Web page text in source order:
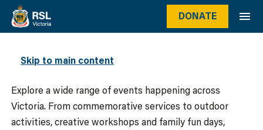
Skip to main content
DONATE
WHAT’S ON
Explore a wide range of events happening across
Victoria. From commemorative services to outdoor
activities, creative workshops and family fun days,